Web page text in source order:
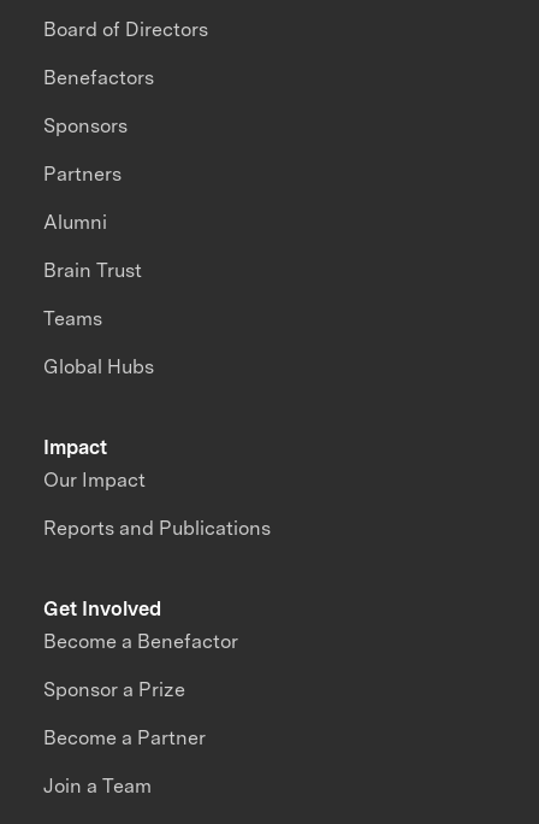
Impact
Our Impact
Reports and Publications
Board of Directors
Benefactors
Sponsors
Partners
Alumni
Brain Trust
Teams
Global Hubs
Get Involved
Become a Benefactor
Sponsor a Prize
Become a Partner
Join a Team